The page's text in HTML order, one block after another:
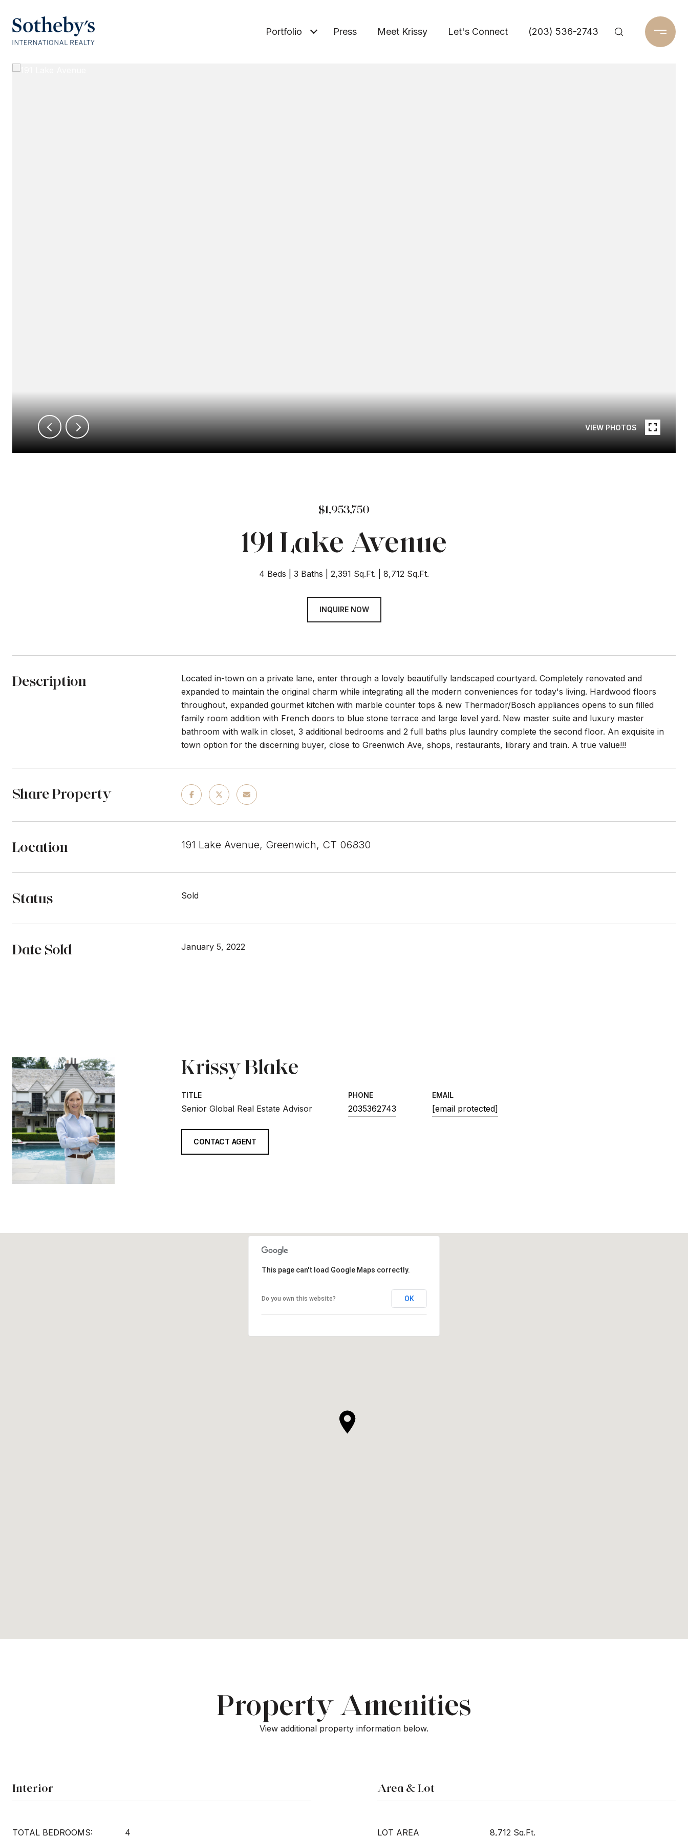
Portfolio Press Meet Krissy Let's Connect (203) 536-2743
VIEW PHOTOS
$1,953,750
191 Lake Avenue
4 Beds 3 Baths 2,391 Sq.Ft. 8,712 Sq.Ft.
INQUIRE NOW
Description
Located in-town on a private lane, enter through a lovely beautifully landscaped courtyard. Completely renovated and
expanded to maintain the original charm while integrating all the modern conveniences for today's living. Hardwood floors
throughout, expanded gourmet kitchen with marble counter tops & new Thermador/Bosch appliances opens to sun filled
family room addition with French doors to blue stone terrace and large level yard. New master suite and luxury master
bathroom with walk in closet, 3 additional bedrooms and 2 full baths plus laundry complete the second floor. An exquisite in
town option for the discerning buyer, close to Greenwich Ave, shops, restaurants, library and train. A true value!!!
Share Property
Location 191 Lake Avenue, Greenwich, CT 06830
Status Sold
Date Sold January 5, 2022
Krissy Blake
TITLE
Senior Global Real Estate Advisor
PHONE
2035362743
EMAIL
[email protected]
CONTACT AGENT
This page can't load Google Maps correctly.
Do you own this website? OK
Property Amenities
View additional property information below.
Interior
TOTAL BEDROOMS: 4
Area & Lot
LOT AREA 8,712 Sq.Ft.